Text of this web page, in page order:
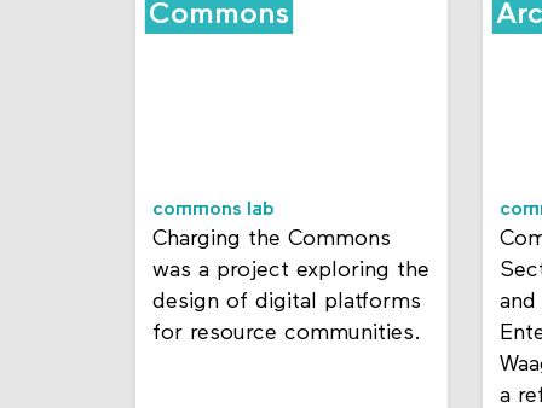
Commons
commons lab
Charging the Commons
was a project exploring the
design of digital platforms
for resource communities.
a